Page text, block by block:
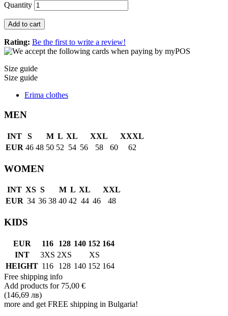
Quantity
Add to cart
Rating: Be the first to write a review!
Size guide
Size guide
Erima clothes
MEN
INT S M L XL XXL
XXXL
EUR 46 48 50 52 54 56 58 60 62
WOMEN
INT XS S M L XL
XXL
EUR 34 36 38 40 42 44 46 48
KIDS
EUR 116 128 140 152 164
INT
3XS 2XS
XS
HEIGHT 116 128 140 152 164
Free shipping info
Add products for 75,00 €
(146,69 лв)
more and get FREE shipping in Bulgaria!